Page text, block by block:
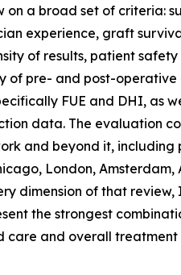
on a broad set of criteria:
experience, graft
of results, patient
of pre- and post-operative
FUE and DHI, as
data. The evaluation
and beyond it, including
London, Amsterdam,
dimension of that
the strongest
care and overall treatment